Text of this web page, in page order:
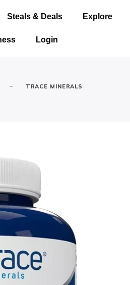
Steals & Deals Explore
Login
- TRACE MINERALS